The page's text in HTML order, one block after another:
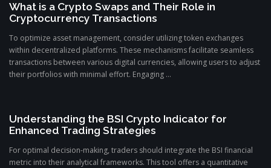
What is a Crypto Swaps and Their Role in
Cryptocurrency Transactions
To optimize asset management, consider utilizing token exchanges
within decentralized platforms. These mechanisms facilitate seamless
transactions between various digital currencies, allowing users to adjust
their portfolios with minimal effort. Engaging ...
Understanding the BSI Crypto Indicator for
Enhanced Trading Strategies
For optimal decision-making, traders should integrate the BSI financial
metric into their analytical frameworks. This tool offers a quantitative